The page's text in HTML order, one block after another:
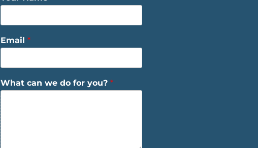
Email *
What can we do for you? *